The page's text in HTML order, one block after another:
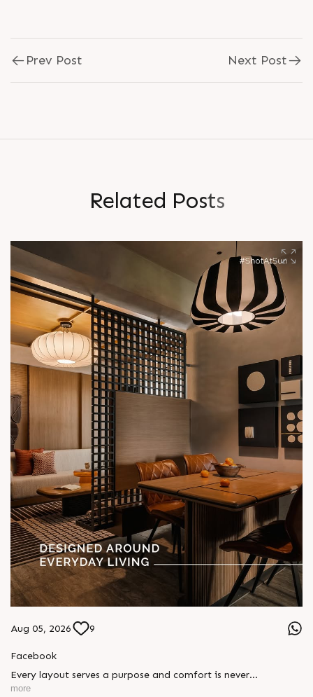
Prev Post Next Post
Related Posts
Aug 05, 2026 9
Facebook
Every layout serves a purpose and comfort is never
compromised. Sun ParkWest is designed around everyday
more